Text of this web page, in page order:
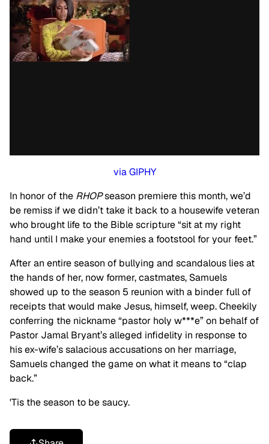
via GIPHY
In honor of the RHOPseason premiere this month, we’d
be remiss if we didn’t take it back to a housewife veteran
who brought life to the Bible scripture “sit at my right
hand until I make your enemies a footstool for your feet.”
After an entire season of bullying and scandalous lies at
the hands of her, now former, castmates, Samuels
showed up to the season 5 reunion with a binder full of
receipts that would make Jesus, himself, weep. Cheekily
conferring the nickname “pastor holy w***e” on behalf of
Pastor Jamal Bryant’s alleged infidelity in response to
his ex-wife’s salacious accusations on her marriage,
Samuels changed the game on what it means to “clap
back.”
'Tis the season to be saucy.